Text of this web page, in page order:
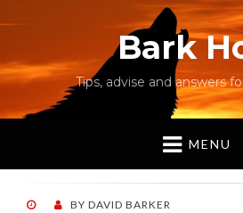
Bark
Tips, advise and answers
MENU
POSTEDBY DAVID BARKER